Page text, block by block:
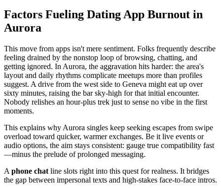
Factors Fueling Dating App Burnout in
Aurora
This move from apps isn't mere sentiment. Folks frequently describe
feeling drained by the nonstop loop of browsing, chatting, and
getting ignored. In Aurora, the aggravation hits harder: the area's
layout and daily rhythms complicate meetups more than profiles
suggest. A drive from the west side to Geneva might eat up over
sixty minutes, raising the bar sky-high for that initial encounter.
Nobody relishes an hour-plus trek just to sense no vibe in the first
moments.
This explains why Aurora singles keep seeking escapes from swipe
overload toward quicker, warmer exchanges. Be it live events or
audio options, the aim stays consistent: gauge true compatibility fast
—minus the prelude of prolonged messaging.
A phone chat line slots right into this quest for realness. It bridges
the gap between impersonal texts and high-stakes face-to-face intros.